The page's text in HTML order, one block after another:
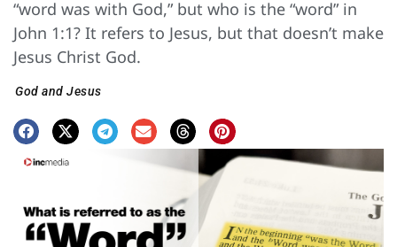
“word was with God,” but who is the “word” in
John 1:1? It refers to Jesus, but that doesn’t make
Jesus Christ God.
God and Jesus